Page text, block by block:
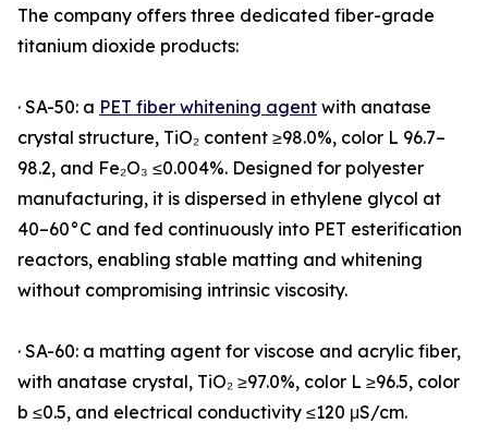
The company offers three dedicated fiber-grade
titanium dioxide products:
· SA-50: a PET fiber whitening agent with anatase
crystal structure, TiO₂ content ≥98.0%, color L 96.7–
98.2, and Fe₂O₃ ≤0.004%. Designed for polyester
manufacturing, it is dispersed in ethylene glycol at
40–60°C and fed continuously into PET esterification
reactors, enabling stable matting and whitening
without compromising intrinsic viscosity.
· SA-60: a matting agent for viscose and acrylic fiber,
with anatase crystal, TiO₂ ≥97.0%, color L ≥96.5, color
b ≤0.5, and electrical conductivity ≤120 μS/cm.